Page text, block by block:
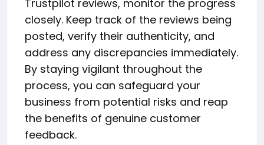
Trustpilot reviews, monitor the progress
closely. Keep track of the reviews being
posted, verify their authenticity, and
address any discrepancies immediately.
By staying vigilant throughout the
process, you can safeguard your
business from potential risks and reap
the benefits of genuine customer
feedback.